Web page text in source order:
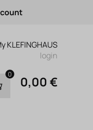
KLEFINGHAUS
login
0 0,00 €